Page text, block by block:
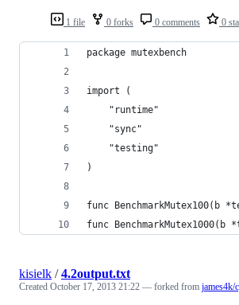
1 file 0 forks 0 comments 0
package mutexbench
import (
	"runtime"
	"sync"
	"testing"
)
func
func
kisielk /4.2output.txt
Created October 17, 2013 21:22 — forked from james4k/